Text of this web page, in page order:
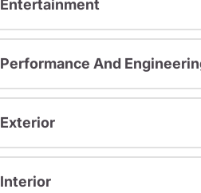
Entertainment
Performance And
Exterior
Interior